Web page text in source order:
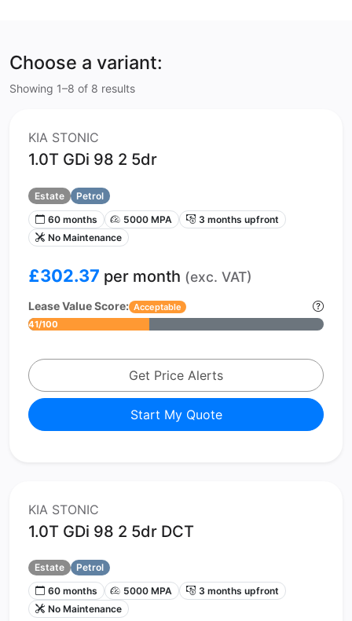
Choose a variant:
Showing 1–8 of 8 results
KIA STONIC
1.0T GDi 98 2 5dr
Estate
Petrol
60 months
5000 MPA
3 months upfront
No Maintenance
£302.37 per month (exc. VAT)
Lease Value Score: Acceptable
41/100
Get Price Alerts
Start My Quote
KIA STONIC
1.0T GDi 98 2 5dr DCT
Estate
Petrol
60 months
5000 MPA
3 months upfront
No Maintenance